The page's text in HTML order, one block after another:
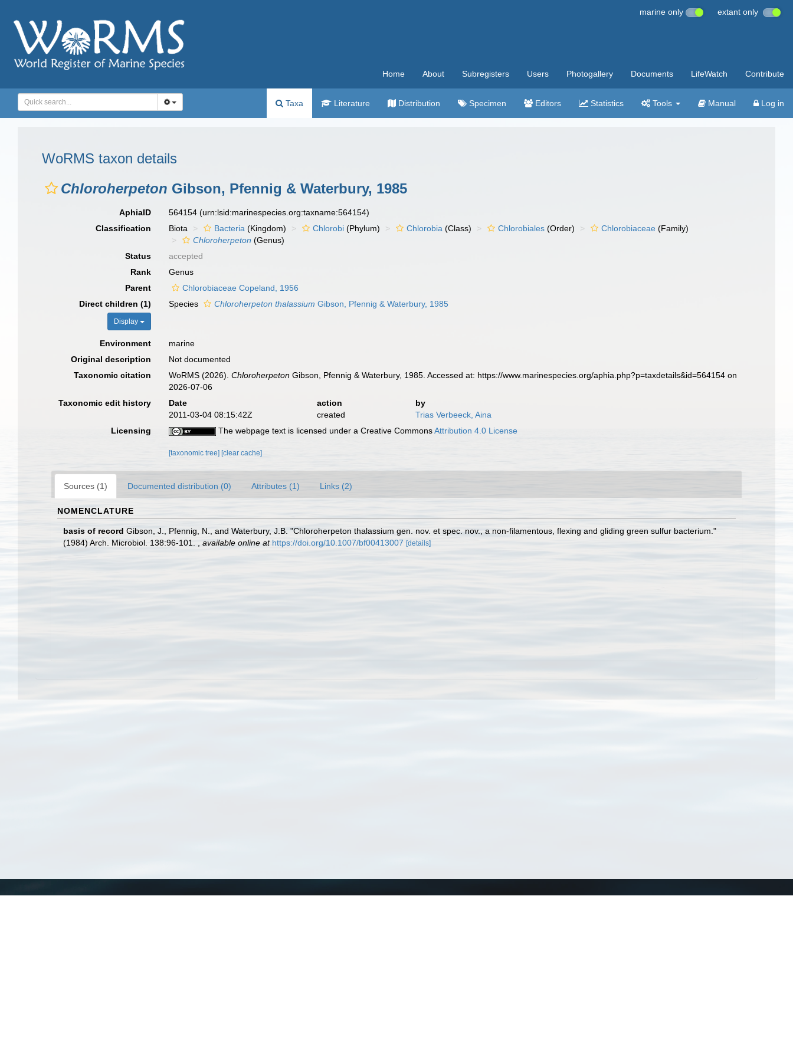
marine only extant only
Home About Subregisters Users Photogallery Documents LifeWatch Contribute
Taxa Literature Distribution Specimen Editors Statistics Tools Manual Log in
WoRMS taxon details
Chloroherpeton Gibson, Pfennig & Waterbury, 1985
AphiaID 564154(urn:lsid:marinespecies.org:taxname:564154)
Classification
Biota Bacteria (Kingdom) Chlorobi (Phylum) Chlorobia (Class) Chlorobiales (Order) Chlorobiaceae (Family)
Chloroherpeton (Genus)
Status
accepted
Rank
Genus
Parent
Chlorobiaceae Copeland, 1956
Direct children (1)
Display
Species Chloroherpeton thalassium Gibson, Pfennig & Waterbury, 1985
Environment
marine
Original description
Not documented
Taxonomic citation
WoRMS (2026).Chloroherpeton Gibson, Pfennig & Waterbury, 1985. Accessed at: https://www.marinespecies.org/aphia.php?p=taxdetails&id=564154 on
2026-07-06
Taxonomic edit history
Date action
by
2011-03-04 08:15:42Z
created
Trias Verbeeck, Aina
Licensing
The webpage text is licensed under a Creative CommonsAttribution 4.0 License
[taxonomic tree] [clear cache]
Sources (1) Documented distribution (0) Attributes (1) Links (2)
NOMENCLATURE
basis of record Gibson, J., Pfennig, N., and Waterbury, J.B. "Chloroherpeton thalassium gen. nov. et spec. nov., a non-filamentous, flexing and gliding green sulfur bacterium."
(1984) Arch. Microbiol. 138:96-101.
available online at https://doi.org/10.1007/bf00413007 [details]